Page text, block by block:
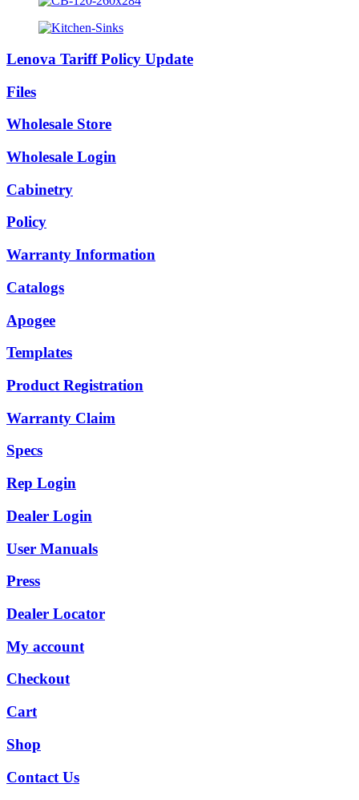
Lenova Tariff Policy Update
Files
Wholesale Store
Wholesale Login
Cabinetry
Policy
Warranty Information
Catalogs
Apogee
Templates
Product Registration
Warranty Claim
Specs
Rep Login
Dealer Login
User Manuals
Press
Dealer Locator
My account
Checkout
Cart
Shop
Contact Us